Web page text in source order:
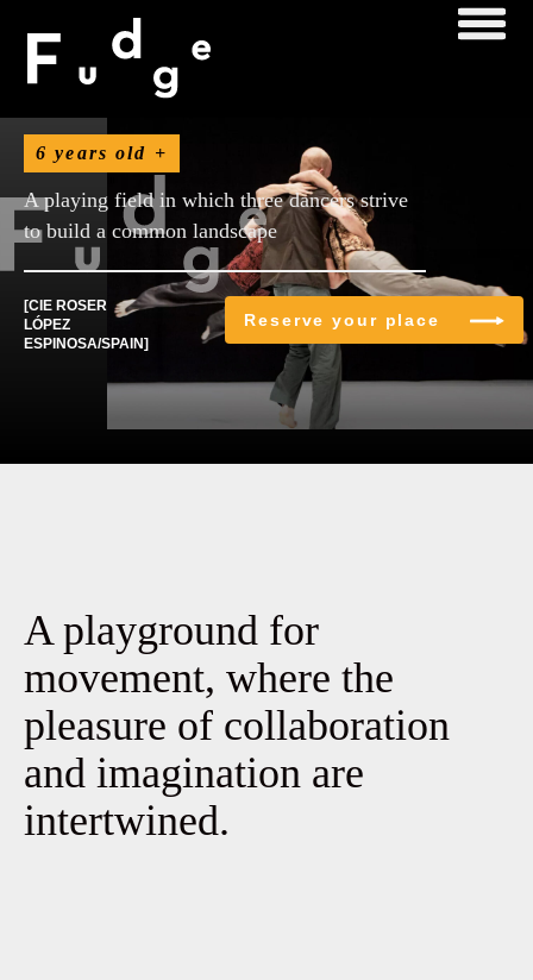
November
6 years old +
A playing field in which three dancers strive
to build a common landscape
[CIE ROSER
LÓPEZ
ESPINOSA/SPAIN]
Reserve your place
A playground for
movement, where the
pleasure of collaboration
and imagination are
intertwined.